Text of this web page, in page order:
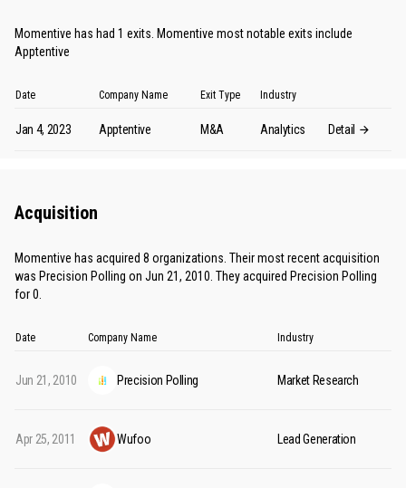
Momentive has had 1 exits. Momentive most notable exits include
Apptentive
Date Company Name Exit Type Industry
Jan 4, 2023 Apptentive M&A Analytics Detail
Acquisition
Momentive has acquired 8 organizations. Their most recent acquisition
was Precision Polling on Jun 21, 2010. They acquired Precision Polling
for 0.
Date Company Name Industry
Jun 21, 2010 Precision Polling Market Research
Apr 25, 2011 Wufoo Lead Generation